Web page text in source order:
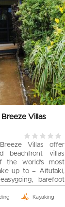
Villas
0
rating
Villas offer
beachfront villas
world’s most
up to – Aitutaki,
barefoot
for couples and
Kayaking